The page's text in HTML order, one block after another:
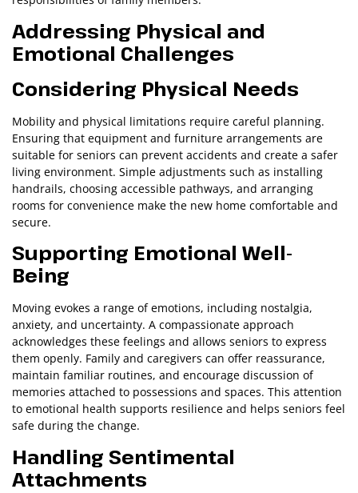
Addressing Physical and
Emotional Challenges
Considering Physical Needs
Mobility and physical limitations require careful planning.
Ensuring that equipment and furniture arrangements are
suitable for seniors can prevent accidents and create a safer
living environment. Simple adjustments such as installing
handrails, choosing accessible pathways, and arranging
rooms for convenience make the new home comfortable and
secure.
Supporting Emotional Well-
Being
Moving evokes a range of emotions, including nostalgia,
anxiety, and uncertainty. A compassionate approach
acknowledges these feelings and allows seniors to express
them openly. Family and caregivers can offer reassurance,
maintain familiar routines, and encourage discussion of
memories attached to possessions and spaces. This attention
to emotional health supports resilience and helps seniors feel
safe during the change.
Handling Sentimental
Attachments